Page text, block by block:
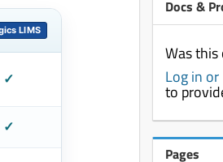
LIMS
✓
✓
Docs &
Was
Log in
to
Pages